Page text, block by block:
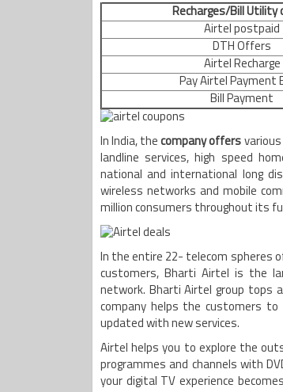
Recharges/Bill Utility
Airtel postpaid
DTH Offers
Airtel Recharge
Pay Airtel Payment
Bill Payment
In India, thecompany offers
landline services, high speed
national and international long
wireless networks and mobile
million consumers throughout its
In the entire 22- telecom spheres
customers, Bharti Airtel is the
network. Bharti Airtel group tops
company helps the customers
updated with new services.
Airtel helps you to explore the
programmes and channels with
your digital TV experience